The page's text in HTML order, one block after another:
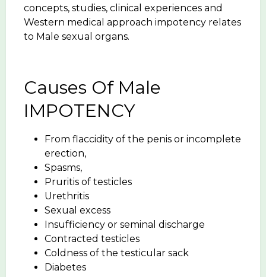
concepts, studies, clinical experiences and
Western medical approach impotency relates
to Male sexual organs.
Causes Of Male
IMPOTENCY
From flaccidity of the penis or incomplete
erection,
Spasms,
Pruritis of testicles
Urethritis
Sexual excess
Insufficiency or seminal discharge
Contracted testicles
Coldness of the testicular sack
Diabetes